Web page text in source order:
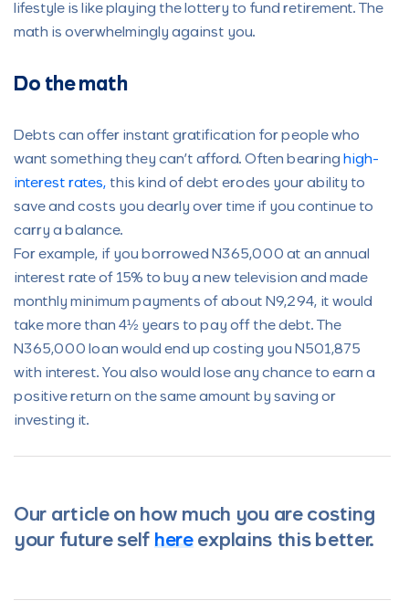
lifestyle is like playing the lottery to fund retirement. The
math is overwhelmingly against you.
Do the math
Debts can offer instant gratification for people who
want something they can’t afford. Often bearing high-
interest rates, this kind of debt erodes your ability to
save and costs you dearly over time if you continue to
carry a balance.
For example, if you borrowed N365,000 at an annual
interest rate of 15% to buy a new television and made
monthly minimum payments of about N9,294, it would
take more than 4½ years to pay off the debt. The
N365,000 loan would end up costing you N501,875
with interest. You also would lose any chance to earn a
positive return on the same amount by saving or
investing it.
Our article on how much you are costing
your future self hereexplains this better.